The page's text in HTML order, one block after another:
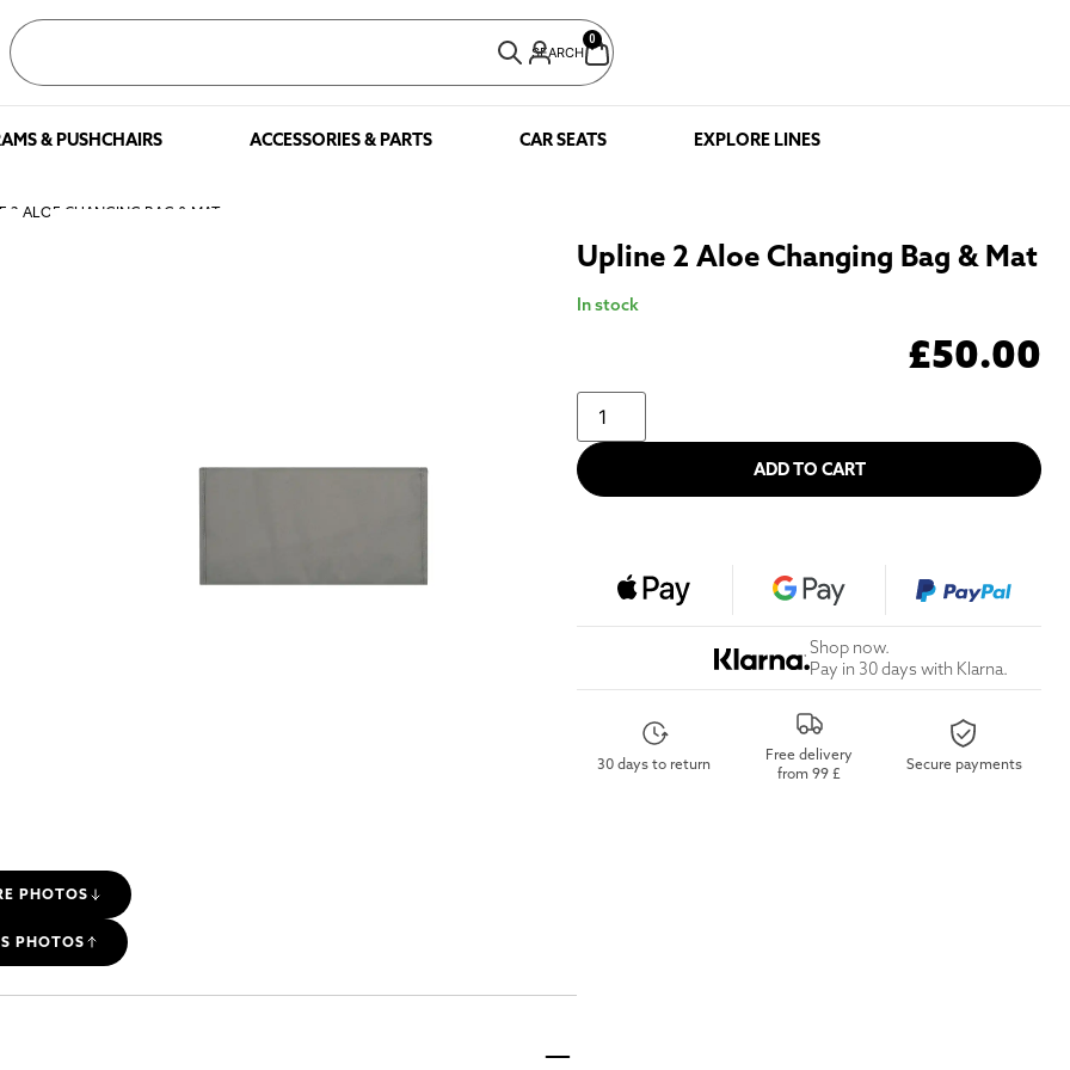
SEARCH
0
& PUSHCHAIRS ACCESSORIES & PARTS CAR SEATS EXPLORE LINES
2 ALOE CHANGING BAG & MAT
PHOTOS
PHOTOS
Upline 2 Aloe Changing Bag & Mat
In stock
£50.00
ADD TO CART
Shop now.
Pay in 30 days with Klarna.
30 days to return
Free delivery
from 99 £
Secure payments